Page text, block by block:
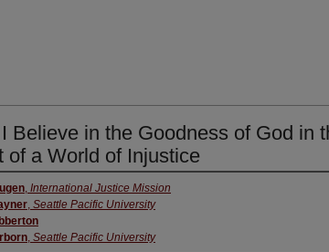
Believe in the Goodness of God in
of a World of Injustice
, International Justice Mission
, Seattle Pacific University
, Seattle Pacific University